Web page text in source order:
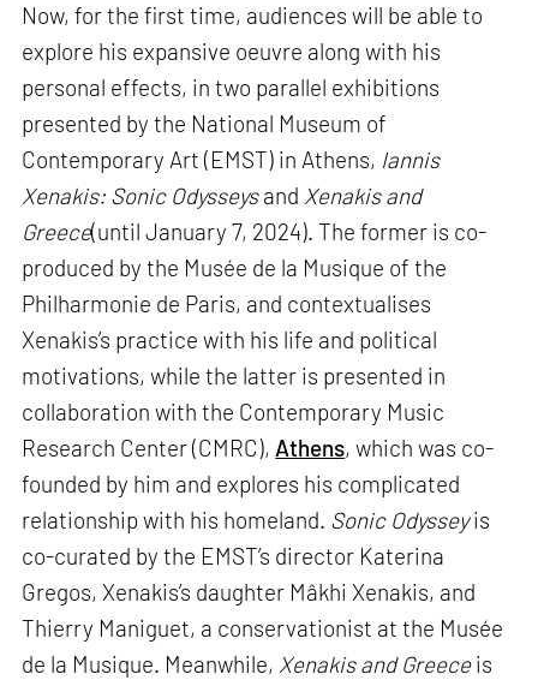
Now, for the first time, audiences will be able to
explore his expansive oeuvre along with his
personal effects, in two parallel exhibitions
presented by the National Museum of
Contemporary Art (EMST) in Athens, Iannis
Xenakis: Sonic Odysseysand Xenakis and
Greece(until January 7, 2024). The former is co-
produced by the Musée de la Musique of the
Philharmonie de Paris, and contextualises
Xenakis’s practice with his life and political
motivations, while the latter is presented in
collaboration with the Contemporary Music
Research Center (CMRC), Athens, which was co-
founded by him and explores his complicated
relationship with his homeland. Sonic Odysseyis
co-curated by the EMST’s director Katerina
Gregos, Xenakis’s daughter Mâkhi Xenakis, and
Thierry Maniguet, a conservationist at the Musée
de la Musique. Meanwhile, Xenakis and Greeceis